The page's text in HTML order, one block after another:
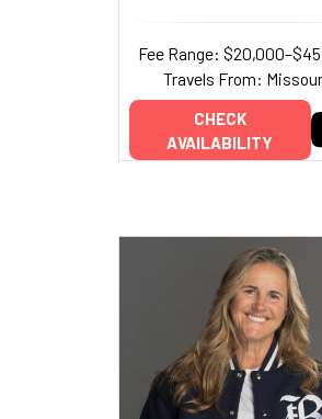
Fee Range:
Travels From:
CHECK
AVAILABILITY
Add to My